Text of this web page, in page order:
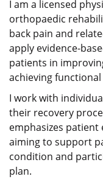
I am a licensed
orthopaedic
back pain and
apply evidence-
patients in
achieving functional
I work with
their recovery
emphasizes
aiming to support
condition and
plan.